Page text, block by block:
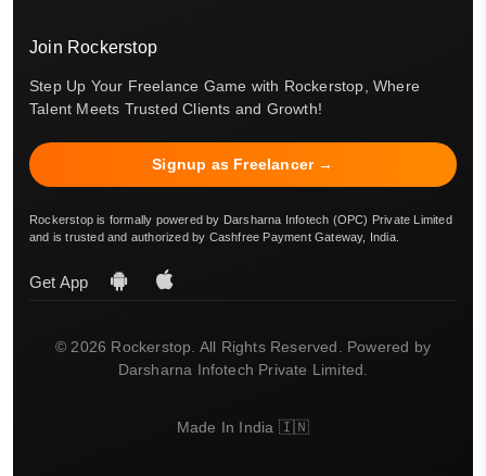
Join Rockerstop
Step Up Your Freelance Game with Rockerstop, Where
Talent Meets Trusted Clients and Growth!
Signup as Freelancer →
Rockerstop is formally powered by Darsharna Infotech (OPC) Private Limited
and is trusted and authorized by Cashfree Payment Gateway, India.
Get App
© 2026 Rockerstop. All Rights Reserved. Powered by
Darsharna Infotech Private Limited.
Made In India 🇮🇳